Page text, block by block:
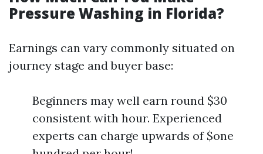
Pressure Washing in Florida?
Earnings can vary commonly situated on
journey stage and buyer base:
Beginners may well earn round $30
consistent with hour. Experienced
experts can charge upwards of $one